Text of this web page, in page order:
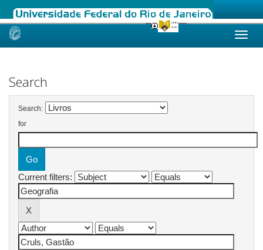
Skip
Search
Search:
for
Current filters: